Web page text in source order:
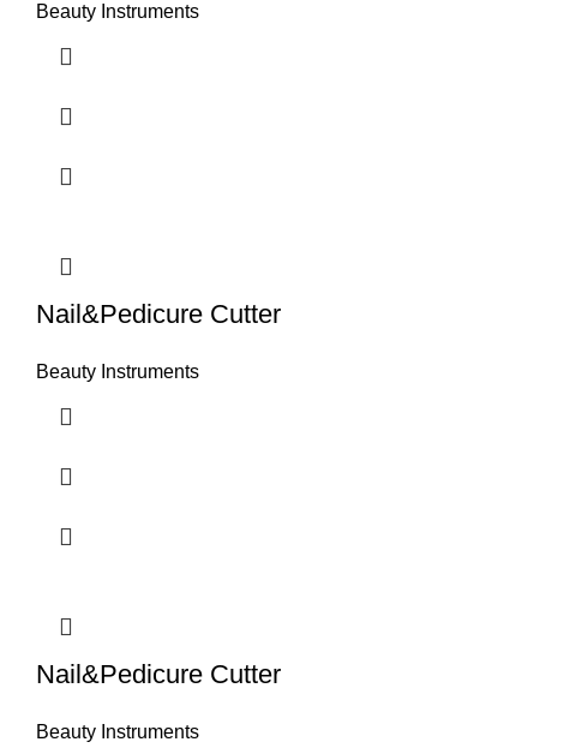
Beauty Instruments
Nail&Pedicure Cutter
Beauty Instruments
Nail&Pedicure Cutter
Beauty Instruments